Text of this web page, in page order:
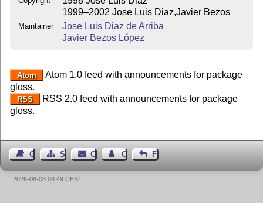
1999–2002 Jose Luis Diaz,Javier Bezos
Maintainer
Jose Luis Diaz de Arriba
Javier Bezos López
Atom
Atom 1.0 feed with announcements for package
gloss.
RSS
RSS 2.0 feed with announcements for package
gloss.
Guest BookSitemap Contact Contact Author
Feedback
2026-08-08 08:49 CEST